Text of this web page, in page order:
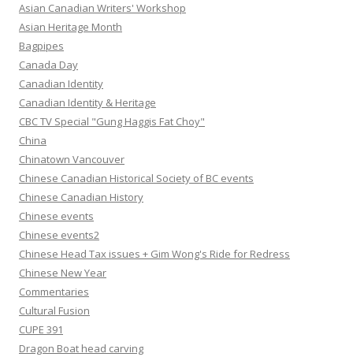
Asian Canadian Writers' Workshop
Asian Heritage Month
Bagpipes
Canada Day
Canadian Identity
Canadian Identity & Heritage
CBC TV Special "Gung Haggis Fat Choy"
China
Chinatown Vancouver
Chinese Canadian Historical Society of BC events
Chinese Canadian History
Chinese events
Chinese events2
Chinese Head Tax issues + Gim Wong's Ride for Redress
Chinese New Year
Commentaries
Cultural Fusion
CUPE 391
Dragon Boat head carving